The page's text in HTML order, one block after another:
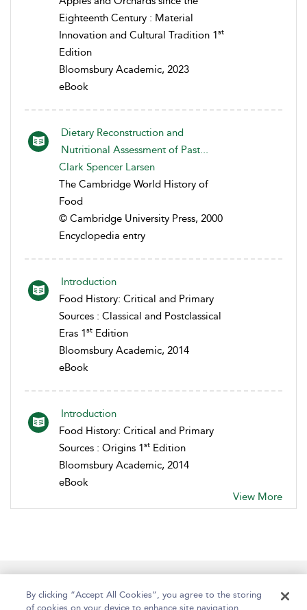
Eighteenth Century : Material
Innovation and Cultural Tradition 1st
Edition
Bloomsbury Academic, 2023
eBook
Dietary Reconstruction and
Nutritional Assessment of Past...
Clark Spencer Larsen
The Cambridge World History of
Food
© Cambridge University Press, 2000
Encyclopedia entry
Introduction
Food History: Critical and Primary
Sources : Classical and Postclassical
Eras 1st Edition
Bloomsbury Academic, 2014
eBook
Introduction
Food History: Critical and Primary
Sources : Origins 1st Edition
Bloomsbury Academic, 2014
eBook
View More
By clicking “Accept All Cookies”, you agree to the storing
of cookies on your device to enhance site navigation,